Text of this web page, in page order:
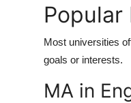
Most universities
goals or interests.
MA in